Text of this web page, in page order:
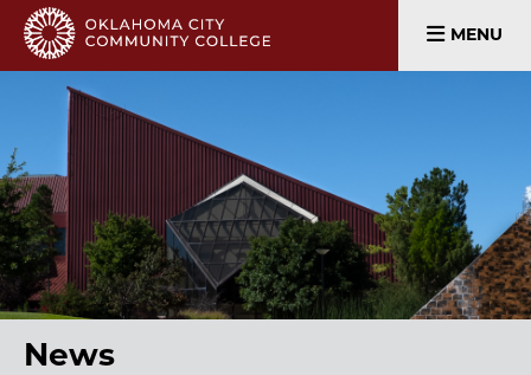
MENU
News